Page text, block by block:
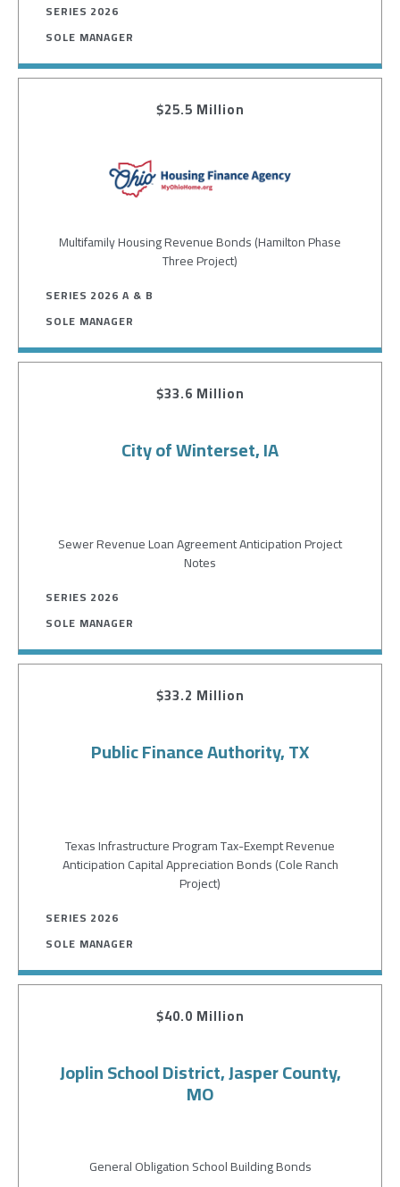
SERIES 2026
SOLE MANAGER
$25.5 Million
Image
Multifamily Housing Revenue Bonds (Hamilton Phase
Three Project)
SERIES 2026 A & B
SOLE MANAGER
$33.6 Million
City of Winterset, IA
Sewer Revenue Loan Agreement Anticipation Project
Notes
SERIES 2026
SOLE MANAGER
$33.2 Million
Public Finance Authority, TX
Texas Infrastructure Program Tax-Exempt Revenue
Anticipation Capital Appreciation Bonds (Cole Ranch
Project)
SERIES 2026
SOLE MANAGER
$40.0 Million
Joplin School District, Jasper County,
MO
General Obligation School Building Bonds